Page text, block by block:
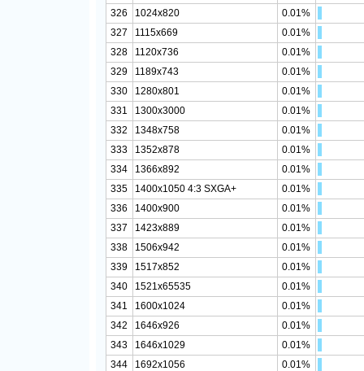
326
1024x820
0.01%
327
1115x669
0.01%
328
1120x736
0.01%
329
1189x743
0.01%
330
1280x801
0.01%
331
1300x3000
0.01%
332
1348x758
0.01%
333
1352x878
0.01%
334
1366x892
0.01%
335
1400x1050 4:3 SXGA+
0.01%
336
1400x900
0.01%
337
1423x889
0.01%
338
1506x942
0.01%
339
1517x852
0.01%
340
1521x65535
0.01%
341
1600x1024
0.01%
342
1646x926
0.01%
343
1646x1029
0.01%
344
1692x1056
0.01%